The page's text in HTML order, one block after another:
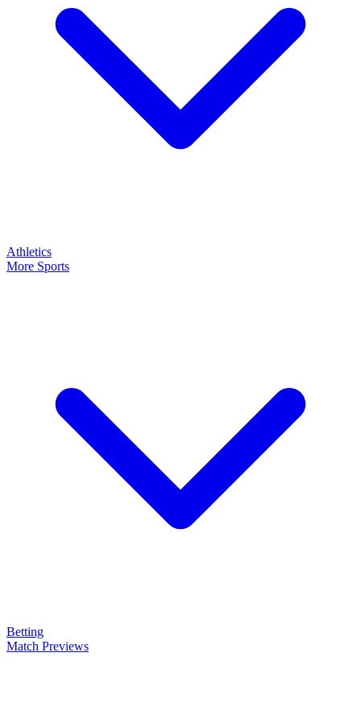
Athletics
More Sports
Betting
Match Previews